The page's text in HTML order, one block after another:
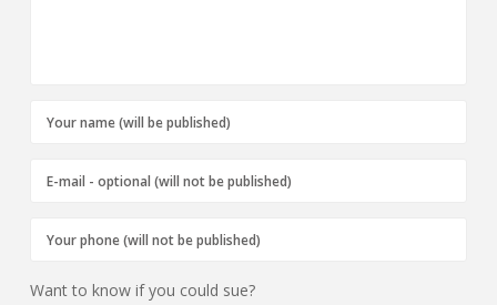
Want to know if you could sue?